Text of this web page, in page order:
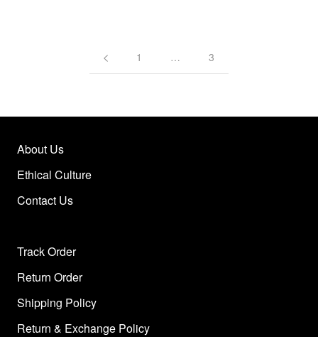
1 … 3
About Us
Ethical Culture
Contact Us
Track Order
Return Order
Shipping Policy
Return & Exchange Policy